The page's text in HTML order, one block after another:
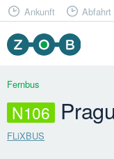
Ankunft Abfahrt
Fernbus
N106
FLiXBUS